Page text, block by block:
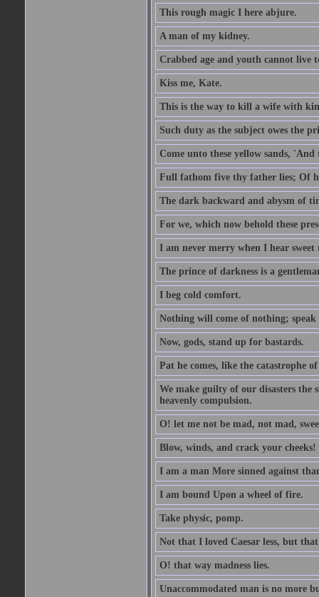
This rough magic I here abjure.
A man of my kidney.
Crabbed age and youth cannot live
Kiss me, Kate.
This is the way to kill a wife with
Such duty as the subject owes the
Come unto these yellow sands,
Full fathom five thy father lies; Of
The dark backward and abysm of
For we, which now behold these
I am never merry when I hear sweet
The prince of darkness is a
I beg cold comfort.
Nothing will come of nothing; speak
Now, gods, stand up for bastards.
Pat he comes, like the catastrophe
We make guilty of our disasters the
heavenly compulsion.
O! let me not be mad, not mad,
Blow, winds, and crack your cheeks!
I am a man More sinned against
I am bound Upon a wheel of fire.
Take physic, pomp.
Not that I loved Caesar less, but
O! that way madness lies.
Unaccommodated man is no more